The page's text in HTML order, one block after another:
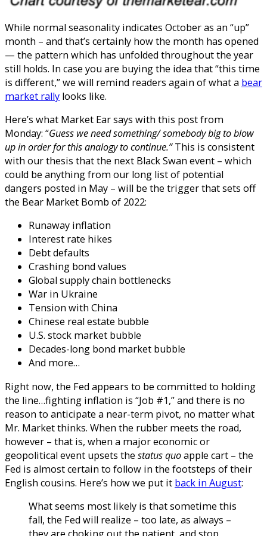
While normal seasonality indicates October as an “up”
month – and that’s certainly how the month has opened
— the pattern which has unfolded throughout the year
still holds. In case you are buying the idea that “this time
is different,” we will remind readers again of what a bear
market rally looks like.
Here’s what Market Ear says with this post from
Monday: “Guess we need something/ somebody big to blow
up in order for this analogy to continue.”This is consistent
with our thesis that the next Black Swan event – which
could be anything from our long list of potential
dangers posted in May – will be the trigger that sets off
the Bear Market Bomb of 2022:
Runaway inflation
Interest rate hikes
Debt defaults
Crashing bond values
Global supply chain bottlenecks
War in Ukraine
Tension with China
Chinese real estate bubble
U.S. stock market bubble
Decades-long bond market bubble
And more…
Right now, the Fed appears to be committed to holding
the line…fighting inflation is “Job #1,” and there is no
reason to anticipate a near-term pivot, no matter what
Mr. Market thinks. When the rubber meets the road,
however – that is, when a major economic or
geopolitical event upsets the status quoapple cart – the
Fed is almost certain to follow in the footsteps of their
English cousins. Here’s how we put it back in August:
Whatseems most likely is that sometime this
fall, the Fed will realize – too late, as always –